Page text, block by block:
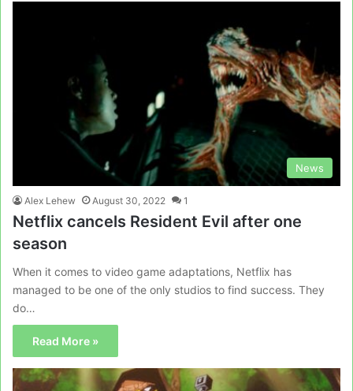
News
Alex Lehew August 30, 2022 1
Netflix cancels Resident Evil after one
season
When it comes to video game adaptations, Netflix has
managed to be one of the only studios to find success. They
do…
Read More »